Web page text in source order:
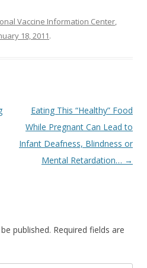
Vaccine Information Center,
18, 2011.
Eating This “Healthy” Food
While Pregnant Can Lead to
Infant Deafness, Blindness or
Mental Retardation… →
published. Required fields are